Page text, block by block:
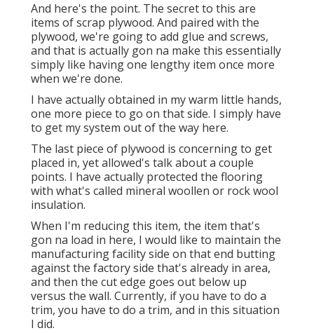
And here's the point. The secret to this are
items of scrap plywood. And paired with the
plywood, we're going to add glue and screws,
and that is actually gon na make this essentially
simply like having one lengthy item once more
when we're done.
I have actually obtained in my warm little hands,
one more piece to go on that side. I simply have
to get my system out of the way here.
The last piece of plywood is concerning to get
placed in, yet allowed's talk about a couple
points. I have actually protected the flooring
with what's called mineral woollen or rock wool
insulation.
When I'm reducing this item, the item that's
gon na load in here, I would like to maintain the
manufacturing facility side on that end butting
against the factory side that's already in area,
and then the cut edge goes out below up
versus the wall. Currently, if you have to do a
trim, you have to do a trim, and in this situation
I did.